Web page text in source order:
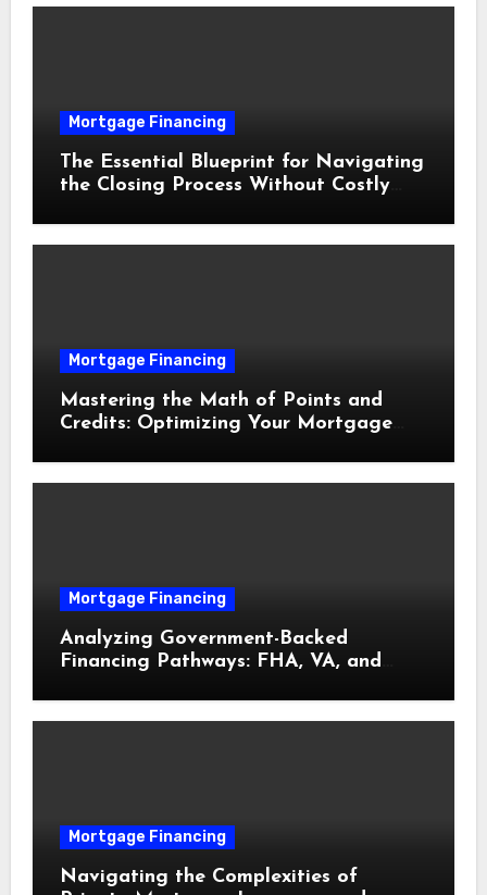
Mortgage Financing
The Essential Blueprint for Navigating
the Closing Process Without Costly
Mortgage Financing
Mastering the Math of Points and
Credits: Optimizing Your Mortgage
Mortgage Financing
Analyzing Government-Backed
Financing Pathways: FHA, VA, and
Mortgage Financing
Navigating the Complexities of